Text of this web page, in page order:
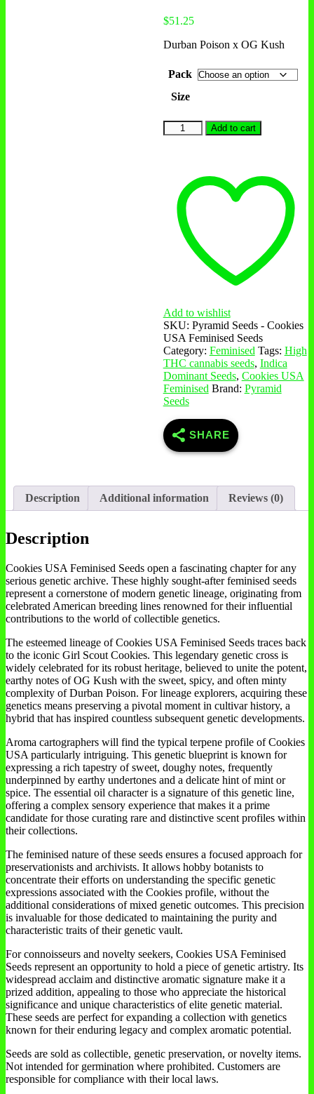
$51.25
Durban Poison x OG Kush
Pack
Size
Cookies
USA
quantity
Add to cart
Add to wishlist
SKU: Pyramid Seeds - Cookies
USA Feminised Seeds
Category: Feminised Tags: High
THC cannabis seeds, Indica
Dominant Seeds, Cookies USA
Feminised Brand: Pyramid
Seeds
SHARE
Description Additional information Reviews (0)
Description
Cookies USA Feminised Seeds open a fascinating chapter for any
serious genetic archive. These highly sought-after feminised seeds
represent a cornerstone of modern genetic lineage, originating from
celebrated American breeding lines renowned for their influential
contributions to the world of collectible genetics.
The esteemed lineage of Cookies USA Feminised Seeds traces back
to the iconic Girl Scout Cookies. This legendary genetic cross is
widely celebrated for its robust heritage, believed to unite the potent,
earthy notes of OG Kush with the sweet, spicy, and often minty
complexity of Durban Poison. For lineage explorers, acquiring these
genetics means preserving a pivotal moment in cultivar history, a
hybrid that has inspired countless subsequent genetic developments.
Aroma cartographers will find the typical terpene profile of Cookies
USA particularly intriguing. This genetic blueprint is known for
expressing a rich tapestry of sweet, doughy notes, frequently
underpinned by earthy undertones and a delicate hint of mint or
spice. The essential oil character is a signature of this genetic line,
offering a complex sensory experience that makes it a prime
candidate for those curating rare and distinctive scent profiles within
their collections.
The feminised nature of these seeds ensures a focused approach for
preservationists and archivists. It allows hobby botanists to
concentrate their efforts on understanding the specific genetic
expressions associated with the Cookies profile, without the
additional considerations of mixed genetic outcomes. This precision
is invaluable for those dedicated to maintaining the purity and
characteristic traits of their genetic vault.
For connoisseurs and novelty seekers, Cookies USA Feminised
Seeds represent an opportunity to hold a piece of genetic artistry. Its
widespread acclaim and distinctive aromatic signature make it a
prized addition, appealing to those who appreciate the historical
significance and unique characteristics of elite genetic material.
These seeds are perfect for expanding a collection with genetics
known for their enduring legacy and complex aromatic potential.
Seeds are sold as collectible, genetic preservation, or novelty items.
Not intended for germination where prohibited. Customers are
responsible for compliance with their local laws.